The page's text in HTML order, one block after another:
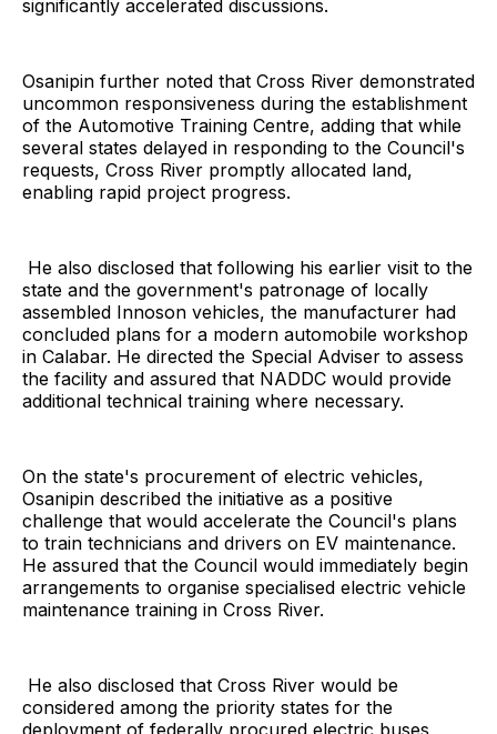
significantly accelerated discussions.
Osanipin further noted that Cross River demonstrated
uncommon responsiveness during the establishment
of the Automotive Training Centre, adding that while
several states delayed in responding to the Council's
requests, Cross River promptly allocated land,
enabling rapid project progress.
He also disclosed that following his earlier visit to the
state and the government's patronage of locally
assembled Innoson vehicles, the manufacturer had
concluded plans for a modern automobile workshop
in Calabar. He directed the Special Adviser to assess
the facility and assured that NADDC would provide
additional technical training where necessary.
On the state's procurement of electric vehicles,
Osanipin described the initiative as a positive
challenge that would accelerate the Council's plans
to train technicians and drivers on EV maintenance.
He assured that the Council would immediately begin
arrangements to organise specialised electric vehicle
maintenance training in Cross River.
He also disclosed that Cross River would be
considered among the priority states for the